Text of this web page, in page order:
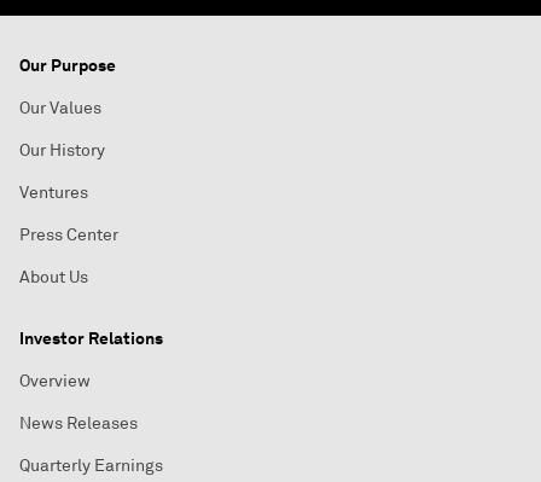
Our Purpose
Our Values
Our History
Ventures
Press Center
About Us
Investor Relations
Overview
News Releases
Quarterly Earnings